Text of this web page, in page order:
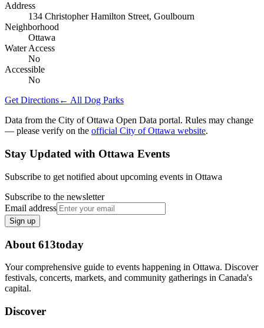
Address
134 Christopher Hamilton Street, Goulbourn
Neighborhood
Ottawa
Water Access
No
Accessible
No
Get Directions← All Dog Parks
Data from the City of Ottawa Open Data portal. Rules may change
— please verify on the official City of Ottawa website.
Stay Updated with Ottawa Events
Subscribe to get notified about upcoming events in Ottawa
Subscribe to the newsletter
Email address
Sign up
About 613today
Your comprehensive guide to events happening in Ottawa. Discover
festivals, concerts, markets, and community gatherings in Canada's
capital.
Discover